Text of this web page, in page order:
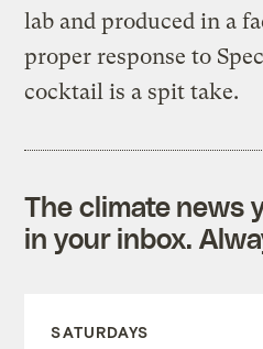
lab and produced in a
proper response to
cocktail is a spit take.
The climate news
in your inbox.
SATURDAYS